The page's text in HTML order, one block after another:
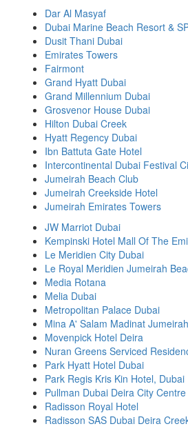
Dar Al Masyaf
Dubai Marine Beach Resort &
Dusit Thani Dubai
Emirates Towers
Fairmont
Grand Hyatt Dubai
Grand Millennium Dubai
Grosvenor House Dubai
Hilton Dubai Creek
Hyatt Regency Dubai
Ibn Battuta Gate Hotel
Intercontinental Dubai Festival
Jumeirah Beach Club
Jumeirah Creekside Hotel
Jumeirah Emirates Towers
JW Marriot Dubai
Kempinski Hotel Mall Of The
Le Meridien City Dubai
Le Royal Meridien Jumeirah
Media Rotana
Melia Dubai
Metropolitan Palace Dubai
Mina A' Salam Madinat Jumeirah
Movenpick Hotel Deira
Nuran Greens Serviced
Park Hyatt Hotel Dubai
Park Regis Kris Kin Hotel, Dubai
Pullman Dubai Deira City
Radisson Royal Hotel
Radisson SAS Dubai Deira